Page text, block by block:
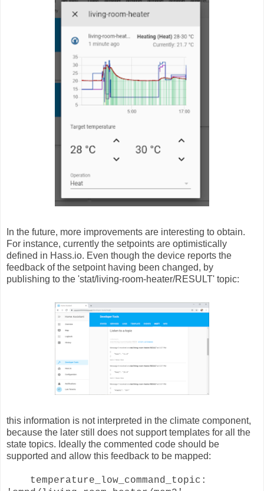
In the future, more improvements are interesting to obtain.
For instance, currently the setpoints are optimistically
defined in Hass.io. Even though the device reports the
feedback of the setpoint having been changed, by
publishing to the 'stat/living-room-heater/RESULT' topic:
this information is not interpreted in the climate component,
because the later still does not support templates for all the
state topics. Ideally the commented code should be
supported and allow this feedback to be mapped:
temperature_low_command_topic: